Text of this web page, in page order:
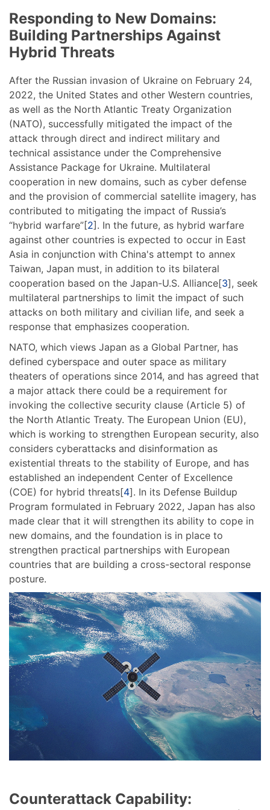
Responding to New Domains:
Building Partnerships Against
Hybrid Threats
After the Russian invasion of Ukraine on February 24,
2022, the United States and other Western countries,
as well as the North Atlantic Treaty Organization
(NATO), successfully mitigated the impact of the
attack through direct and indirect military and
technical assistance under the Comprehensive
Assistance Package for Ukraine. Multilateral
cooperation in new domains, such as cyber defense
and the provision of commercial satellite imagery, has
contributed to mitigating the impact of Russia’s
“hybrid warfare”[2]. In the future, as hybrid warfare
against other countries is expected to occur in East
Asia in conjunction with China's attempt to annex
Taiwan, Japan must, in addition to its bilateral
cooperation based on the Japan-U.S. Alliance[3], seek
multilateral partnerships to limit the impact of such
attacks on both military and civilian life, and seek a
response that emphasizes cooperation.
NATO, which views Japan as a Global Partner, has
defined cyberspace and outer space as military
theaters of operations since 2014, and has agreed that
a major attack there could be a requirement for
invoking the collective security clause (Article 5) of
the North Atlantic Treaty. The European Union (EU),
which is working to strengthen European security, also
considers cyberattacks and disinformation as
existential threats to the stability of Europe, and has
established an independent Center of Excellence
(COE) for hybrid threats[4]. In its Defense Buildup
Program formulated in February 2022, Japan has also
made clear that it will strengthen its ability to cope in
new domains, and the foundation is in place to
strengthen practical partnerships with European
countries that are building a cross-sectoral response
posture.
Counterattack Capability: